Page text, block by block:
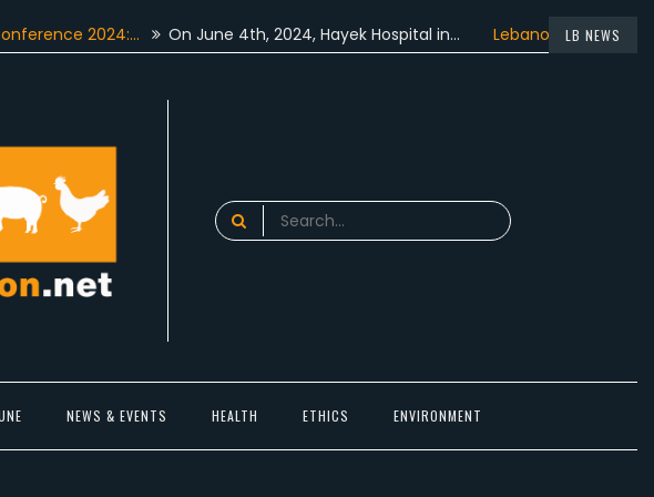
LB NEWS
2024:… On June 4th, 2024, Hayek Hospital in… Lebanon participated in
Search
for:
NEWS & EVENTS HEALTH ETHICS ENVIRONMENT